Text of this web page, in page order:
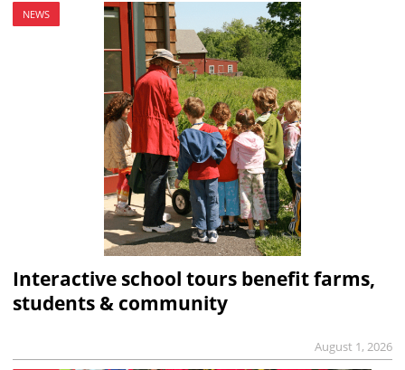
NEWS
Interactive school tours benefit farms,
students & community
August 1, 2026